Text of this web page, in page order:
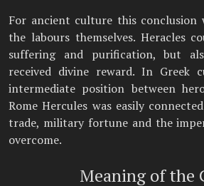
For ancient culture this conclusion
the labours themselves. Heracles
suffering and purification, but
received divine reward. In Greek
intermediate position between
Rome Hercules was easily
trade, military fortune and the
overcome.
Meaning of the